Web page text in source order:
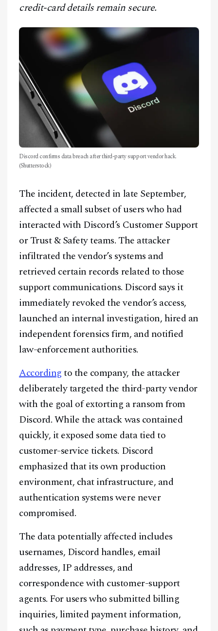
credit-card details remain secure.
Discord confirms data breach after third-party support vendor hack.
(Shutterstock)
The incident, detected in late September,
affected a small subset of users who had
interacted with Discord’s Customer Support
or Trust & Safety teams. The attacker
infiltrated the vendor’s systems and
retrieved certain records related to those
support communications. Discord says it
immediately revoked the vendor’s access,
launched an internal investigation, hired an
independent forensics firm, and notified
law-enforcement authorities.
Accordingto the company, the attacker
deliberately targeted the third-party vendor
with the goal of extorting a ransom from
Discord. While the attack was contained
quickly, it exposed some data tied to
customer-service tickets. Discord
emphasized that its own production
environment, chat infrastructure, and
authentication systems were never
compromised.
The data potentially affected includes
usernames, Discord handles, email
addresses, IP addresses, and
correspondence with customer-support
agents. For users who submitted billing
inquiries, limited payment information,